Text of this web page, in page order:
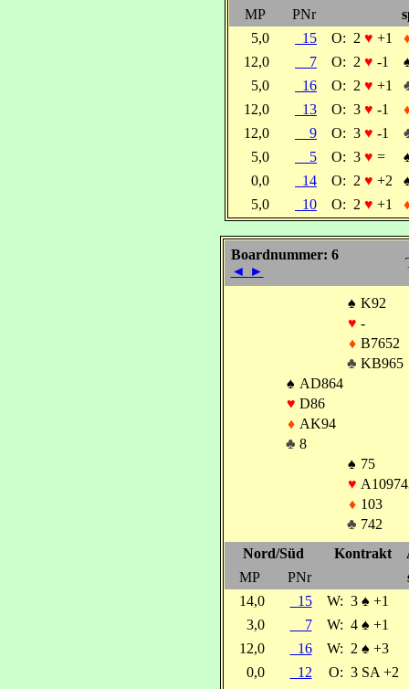
MP
PNr
5,0
15 O: 2 ♥ +1
12,0
7 O: 2 ♥ -1
5,0
16 O: 2 ♥ +1
12,0
13 O: 3 ♥ -1
12,0
9 O: 3 ♥ -1
5,0
5 O: 3 ♥ =
0,0
14 O: 2 ♥ +2
5,0
10 O: 2 ♥ +1
Boardnummer: 6
◄ ►
♠ K92
♥ -
♦ B7652
♣ KB965
♠ AD864
♥ D86
♦ AK94
♣ 8
♠ 75
♥
♦ 103
♣ 742
Nord/Süd
Kontrakt
MP
PNr
14,0
15 W: 3 ♠ +1
3,0
7 W: 4 ♠ +1
12,0
16 W: 2 ♠ +3
0,0
12 O: 3 SA +2